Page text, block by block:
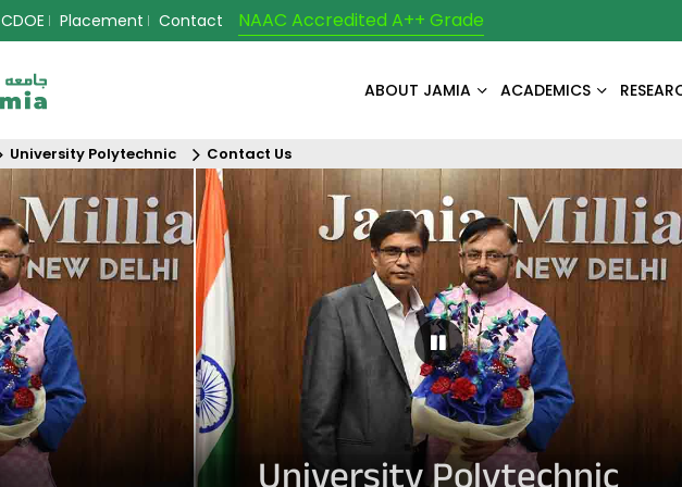
CDOE Placement Contact NAAC Accredited A++ Grade
ABOUT JAMIA ACADEMICS
University Polytechnic Contact Us
Pause Carousel